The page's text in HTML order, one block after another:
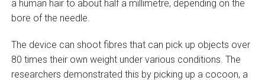
a human hair to about half a millimetre, depending on the
bore of the needle.
The device can shoot fibres that can pick up objects over
80 times their own weight under various conditions. The
researchers demonstrated this by picking up a cocoon, a